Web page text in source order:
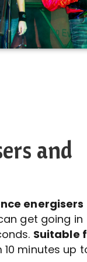
and
energisers
get going in
Suitable
minutes up